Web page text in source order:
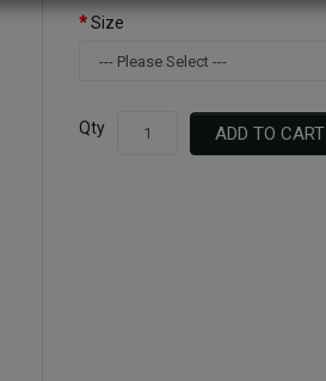
Size
Qty ADD TO CART